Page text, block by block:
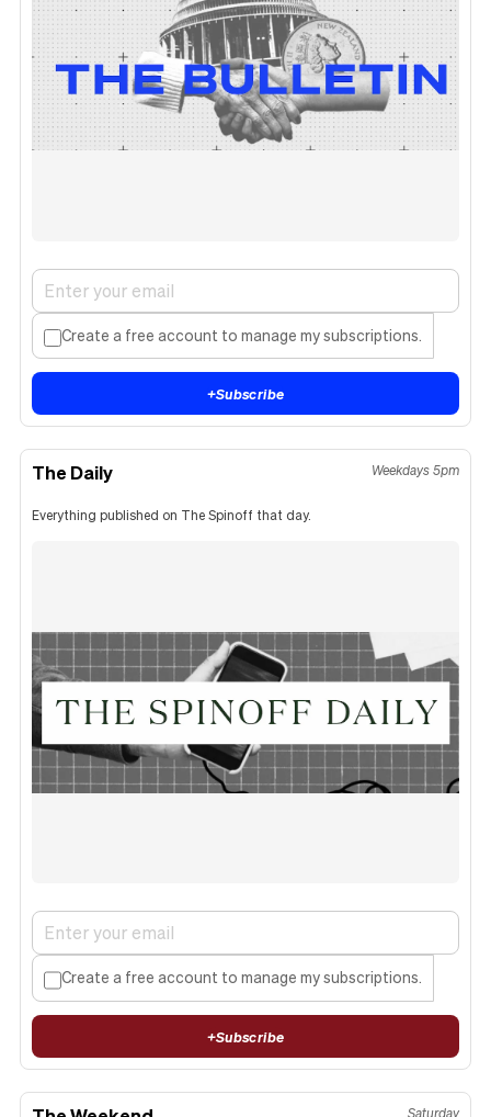
Create a free account to manage my subscriptions.
+Subscribe
The Daily Weekdays 5pm
Everything published on The Spinoff that day.
Create a free account to manage my subscriptions.
+Subscribe
Saturday